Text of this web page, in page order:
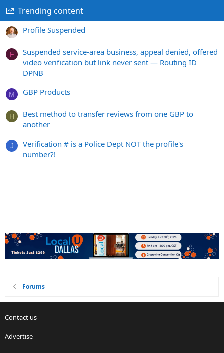
Trending content
Profile Suspended
F
Suspended service-area business, appeal denied, offered
video verification but link never sent — Routing ID
DPNB
M GBP Products
H
Best method to transfer reviews from one GBP to
another
J
Verification # is a Police Dept NOT the profile's
number?!
Forums
Contact us
Advertise